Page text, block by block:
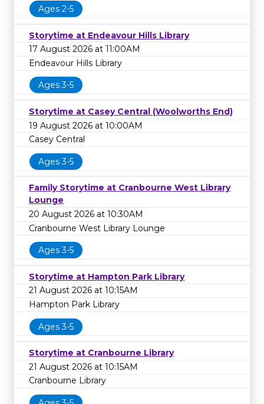
Ages 2-5
Storytime at Endeavour Hills Library
17 August 2026 at 11:00AM
Endeavour Hills Library
Ages 3-5
Storytime at Casey Central (Woolworths End)
19 August 2026 at 10:00AM
Casey Central
Ages 3-5
Family Storytime at Cranbourne West Library
Lounge
20 August 2026 at 10:30AM
Cranbourne West Library Lounge
Ages 3-5
Storytime at Hampton Park Library
21 August 2026 at 10:15AM
Hampton Park Library
Ages 3-5
Storytime at Cranbourne Library
21 August 2026 at 10:15AM
Cranbourne Library